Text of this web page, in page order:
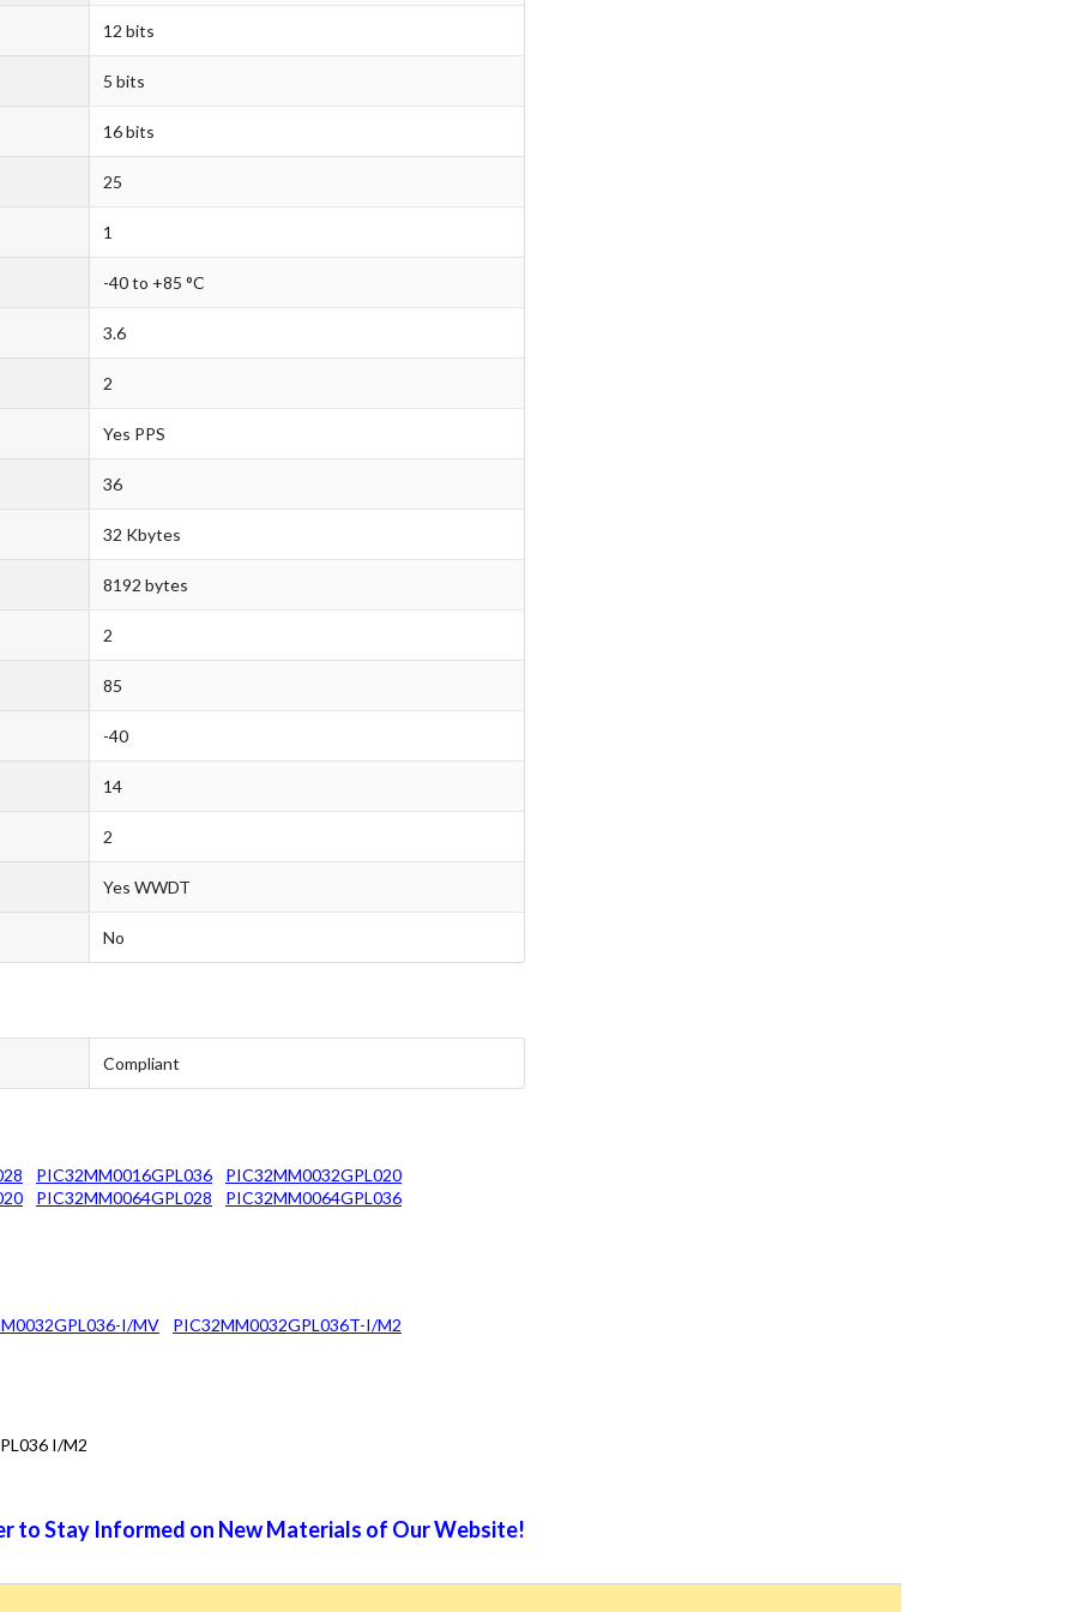
12 bits
5 bits
16 bits
25
1
-40 to +85 °C
3.6
2
Yes PPS
36
32 Kbytes
8192 bytes
2
85
-40
14
2
Yes WWDT
No
Compliant
PIC32MM0016GPL036
PIC32MM0032GPL020
PIC32MM0064GPL028 PIC32MM0064GPL036
I/MV PIC32MM0032GPL036T-I/M2
I/M2
to Stay Informed on New Materials of Our Website!